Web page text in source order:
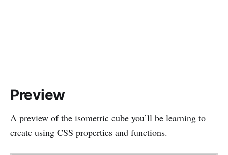
Preview
A preview of the isometric cube you’ll be learning to
create using CSS properties and functions.